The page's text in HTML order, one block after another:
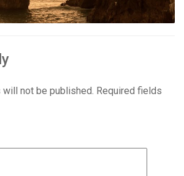
will not be published. Required fields